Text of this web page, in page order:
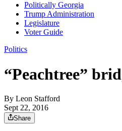
Politically Georgia
Trump Administration
Legislature
Voter Guide
Politics
“Peachtree”
By Leon Stafford
Sept 22, 2016
Share